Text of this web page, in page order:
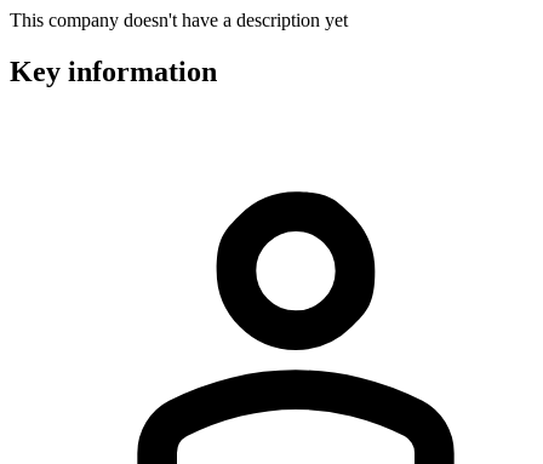
This company doesn't have a description yet
Key information